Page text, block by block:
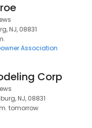
NJ, 08831
Association
Corp
NJ, 08831
tomorrow